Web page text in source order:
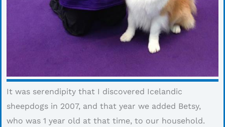
It was serendipity that I discovered Icelandic
sheepdogs in 2007, and that year we added Betsy,
who was 1 year old at that time, to our household.